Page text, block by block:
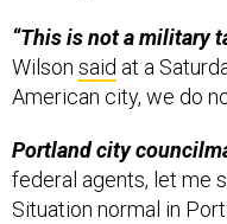
“This is not a military
Wilson said at a
American city, we do
Portland city
federal agents, let me
Situation normal in